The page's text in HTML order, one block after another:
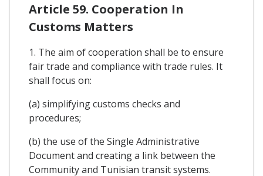
Article 59. Cooperation In
Customs Matters
1. The aim of cooperation shall be to ensure
fair trade and compliance with trade rules. It
shall focus on:
(a) simplifying customs checks and
procedures;
(b) the use of the Single Administrative
Document and creating a link between the
Community and Tunisian transit systems.